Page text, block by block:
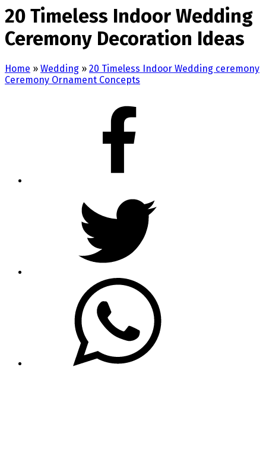
20 Timeless Indoor Wedding
Ceremony Decoration Ideas
Home » Wedding » 20 Timeless Indoor Wedding ceremony
Ceremony Ornament Concepts